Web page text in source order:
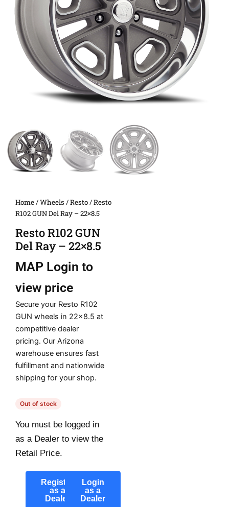
Home/Wheels /Resto/ Resto
R102 GUN Del Ray – 22×8.5
Resto R102 GUN
Del Ray – 22×8.5
MAP Login to
view price
Secure your Resto R102
GUN wheels in 22×8.5 at
competitive dealer
pricing. Our Arizona
warehouse ensures fast
fulfillment and nationwide
shipping for your shop.
Out of stock
You must be logged in
as a Dealer to view the
Retail Price.
Register
as a
Dealer
Login
as a
Dealer